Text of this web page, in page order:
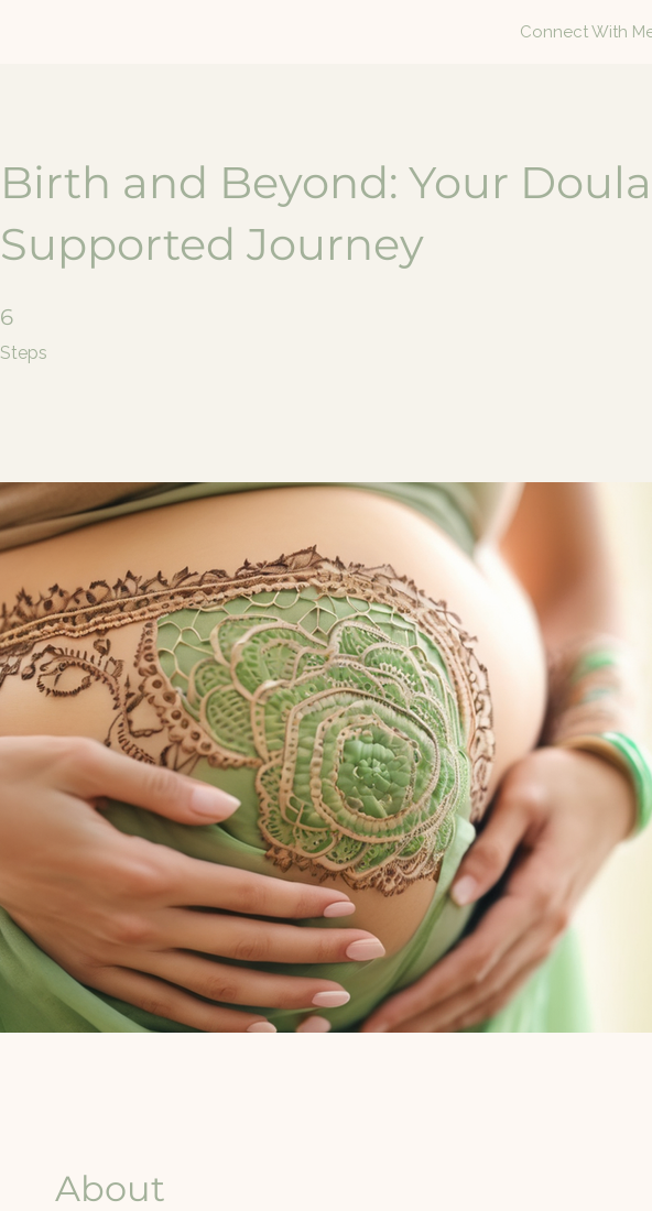
Connect With
Birth and Beyond: Your
Supported Journey
6
Steps
6 Steps
About